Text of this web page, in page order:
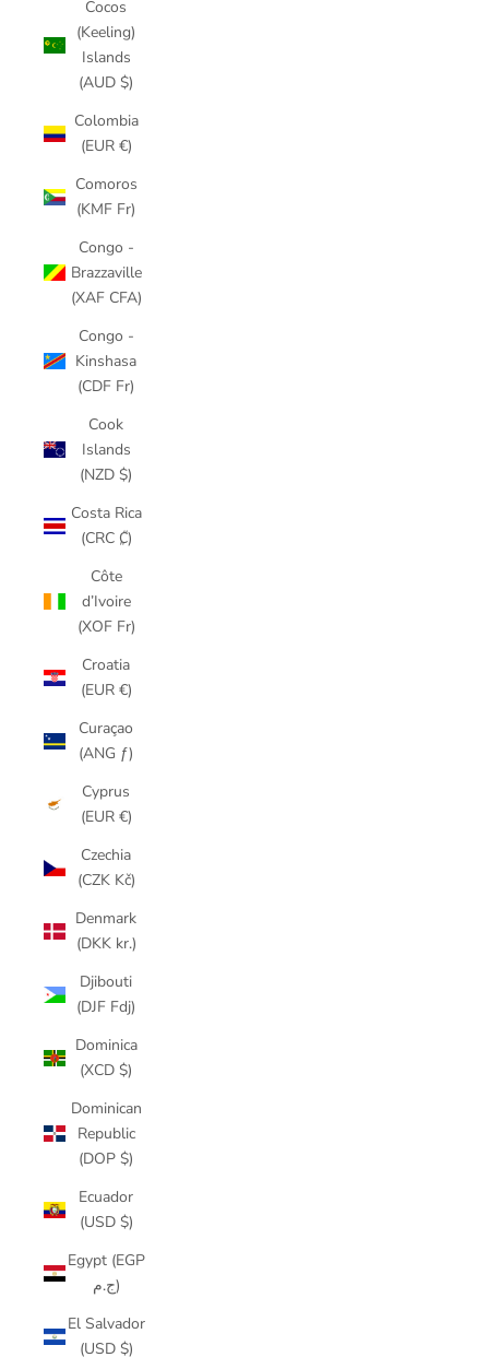
Cocos
(Keeling)
Islands
(AUD $)
Colombia
(EUR €)
Comoros
(KMF Fr)
Congo -
Brazzaville
(XAF CFA)
Congo -
Kinshasa
(CDF Fr)
Cook
Islands
(NZD $)
Costa Rica
(CRC ₡)
Côte
d’Ivoire
(XOF Fr)
Croatia
(EUR €)
Curaçao
(ANG ƒ)
Cyprus
(EUR €)
Czechia
(CZK Kč)
Denmark
(DKK kr.)
Djibouti
(DJF Fdj)
Dominica
(XCD $)
Dominican
Republic
(DOP $)
Ecuador
(USD $)
Egypt (EGP
ج.م)
El Salvador
(USD $)